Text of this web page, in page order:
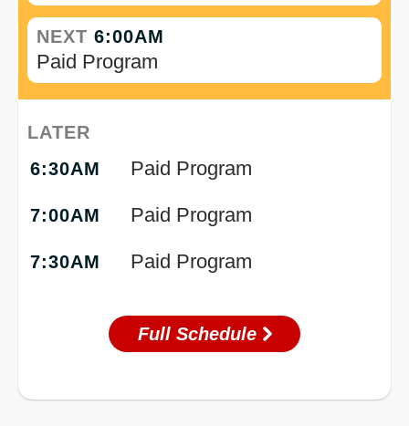
NEXT 6:00AM
Paid Program
LATER
6:30AM
Paid Program
7:00AM Paid Program
7:30AM Paid Program
Full Schedule